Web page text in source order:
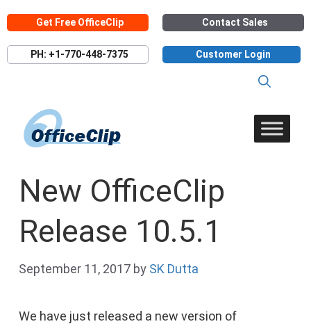
to
content
Get Free OfficeClip Contact Sales
PH: +1-770-448-7375 Customer Login
New OfficeClip
Release 10.5.1
September 11, 2017 by SK Dutta
We have just released a new version of